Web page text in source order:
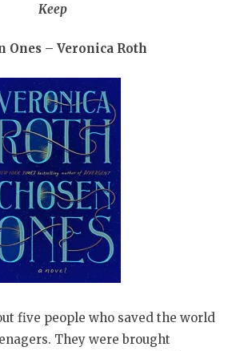
Keep
Ones – Veronica Roth
five people who saved the world
They were brought